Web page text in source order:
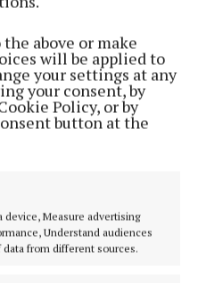
above or make
will be applied to
your settings at any
your consent, by
Policy, or by
button at the
device, Measure advertising
Understand audiences
from different sources.
have a responsibility to